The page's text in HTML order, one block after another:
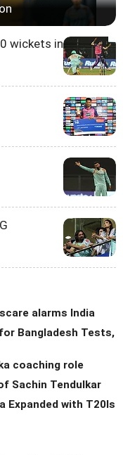
wickets in
alarms India
Bangladesh Tests,
coaching role
Sachin Tendulkar
Expanded with T20Is